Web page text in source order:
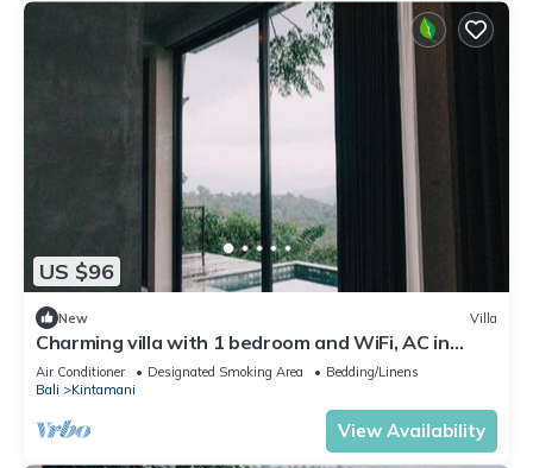
US $96
New Villa
Charming villa with 1 bedroom and WiFi, AC in
superb Kintamani
Air Conditioner Designated Smoking Area
Bedding/Linens
Bali
Kintamani
View Availability